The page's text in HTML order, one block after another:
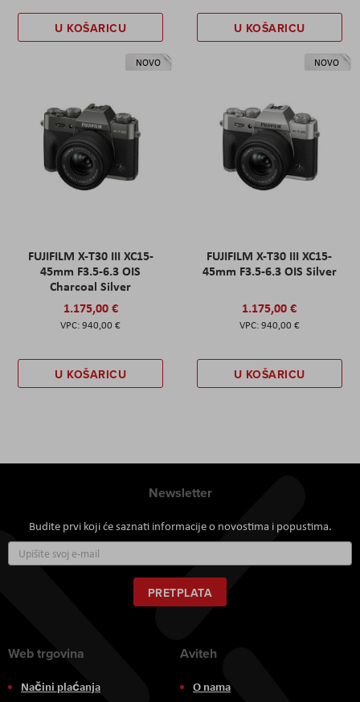
U KOŠARICU U KOŠARICU
NOVO
FUJIFILM X-T30 III XC15-
45mm F3.5-6.3 OIS
Charcoal Silver
1.175,00 €
940,00 €
U KOŠARICU
NOVO
FUJIFILM X-T30 III XC15-
45mm F3.5-6.3 OIS Silver
1.175,00 €
940,00 €
U KOŠARICU
Newsletter
Budite prvi koji će saznati informacije o novostima i popustima.
se
za
naš
newsletter:
PRETPLATA
Web trgovina
Načini plaćanja
Aviteh
O nama